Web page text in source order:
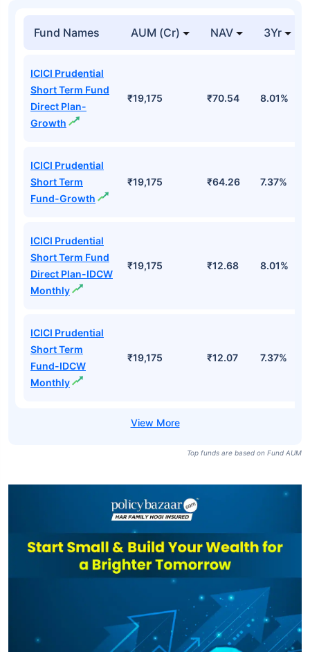
Fund Names AUM (Cr) NAV 3Yr
ICICI Prudential
Short Term Fund
Direct Plan-
Growth
₹19,175 ₹70.54 8.01%
ICICI Prudential
Short Term
Fund-Growth
₹19,175 ₹64.26 7.37%
ICICI Prudential
Short Term Fund
Direct Plan-IDCW
Monthly
₹19,175 ₹12.68 8.01%
ICICI Prudential
Short Term
Fund-IDCW
Monthly
₹19,175 ₹12.07 7.37%
Top funds are based on Fund AUM